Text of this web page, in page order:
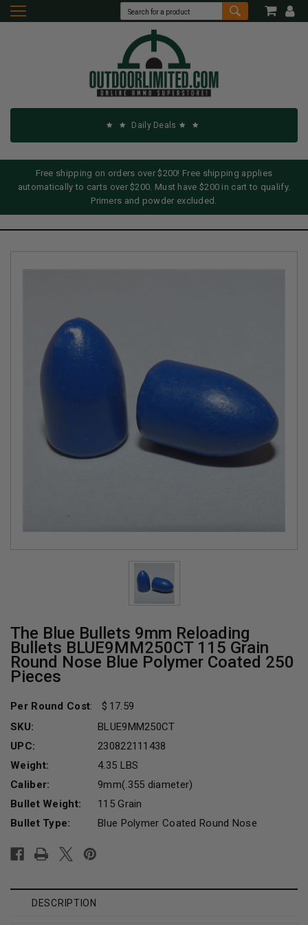
Daily Deals
Free shipping on orders over $200! Free shipping applies
automatically to carts over $200. Must have $200 in cart to qualify.
Primers and powder excluded.
The Blue Bullets 9mm Reloading
Bullets BLUE9MM250CT 115 Grain
Round Nose Blue Polymer Coated 250
Pieces
Per Round Cost:
17.59
SKU:
BLUE9MM250CT
UPC:
230822111438
Weight:
4.35 LBS
Caliber:
9mm(.355 diameter)
Bullet Weight:
115 Grain
Bullet Type:
Blue Polymer Coated Round Nose
Stock:
DESCRIPTION